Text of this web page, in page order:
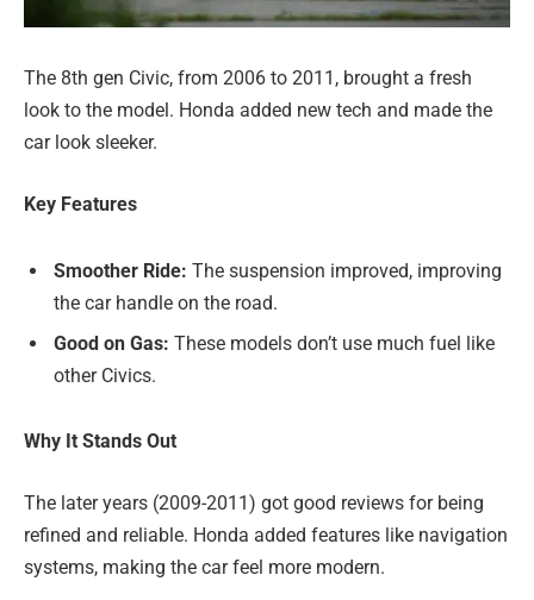
The 8th gen Civic, from 2006 to 2011, brought a fresh
look to the model. Honda added new tech and made the
car look sleeker.
Key Features
Smoother Ride: The suspension improved, improving
the car handle on the road.
Good on Gas: These models don’t use much fuel like
other Civics.
Why It Stands Out
The later years (2009-2011) got good reviews for being
refined and reliable. Honda added features like navigation
systems, making the car feel more modern.